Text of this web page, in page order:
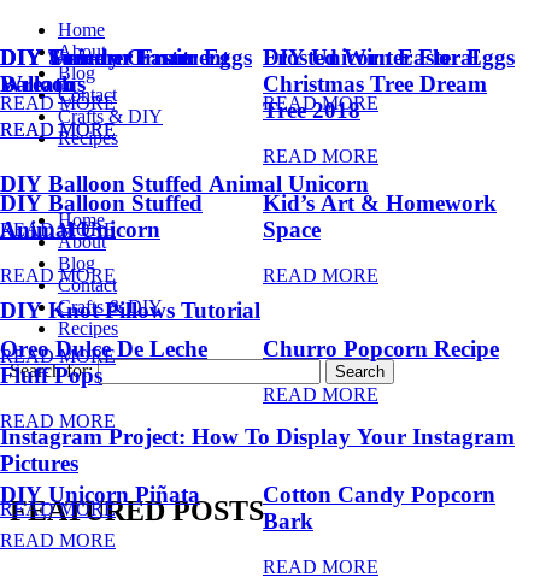
Home
About
Blog
Contact
Crafts & DIY
Recipes
Home
About
Blog
Contact
Crafts & DIY
Recipes
Search for:
FEATURED POSTS
DIY Summer Fruit
Balloons
READ MORE
DIY Unicorn Easter Eggs
READ MORE
DIY Balloon Stuffed
Animal Unicorn
READ MORE
Kid’s Art & Homework
Space
READ MORE
Oreo Dulce De Leche
Fluff Pops
READ MORE
Churro Popcorn Recipe
READ MORE
DIY Unicorn Piñata
READ MORE
Cotton Candy Popcorn
Bark
READ MORE
DIY Trendy Ornament
Wreath
READ MORE
Frosted Winter Floral
Christmas Tree Dream
Tree 2018
READ MORE
DIY Unicorn Easter Eggs
READ MORE
DIY Balloon Stuffed Animal Unicorn
READ MORE
DIY Knot Pillows Tutorial
READ MORE
Instagram Project: How To Display Your Instagram
Pictures
READ MORE